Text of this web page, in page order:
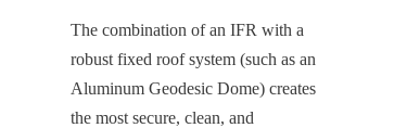
The combination of an IFR with a
robust fixed roof system (such as an
Aluminum Geodesic Dome) creates
the most secure, clean, and